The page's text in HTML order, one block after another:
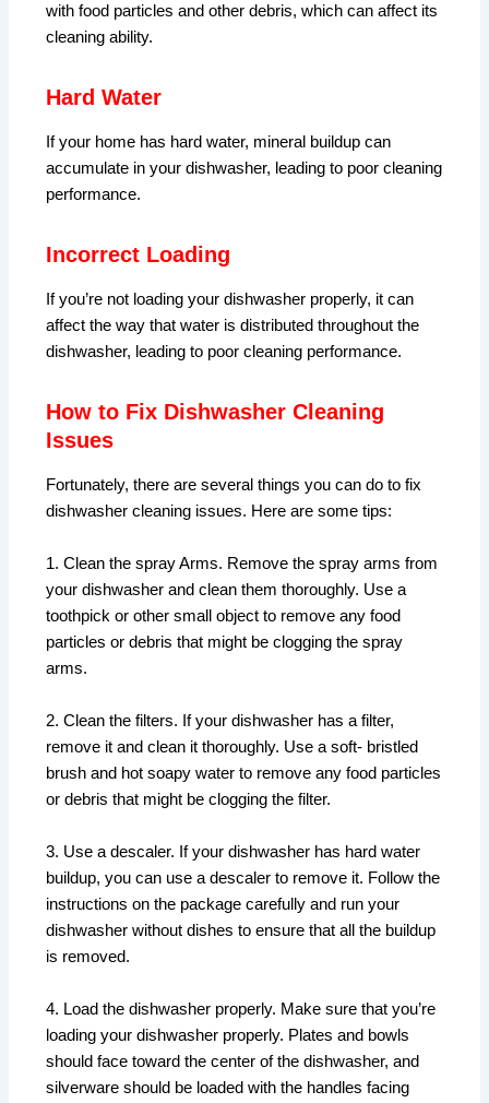
with food particles and other debris, which can affect its
cleaning ability.
Hard Water
If your home has hard water, mineral buildup can
accumulate in your dishwasher, leading to poor cleaning
performance.
Incorrect Loading
If you’re not loading your dishwasher properly, it can
affect the way that water is distributed throughout the
dishwasher, leading to poor cleaning performance.
How to Fix Dishwasher Cleaning
Issues
Fortunately, there are several things you can do to fix
dishwasher cleaning issues. Here are some tips:
1. Clean the spray Arms. Remove the spray arms from
your dishwasher and clean them thoroughly. Use a
toothpick or other small object to remove any food
particles or debris that might be clogging the spray
arms.
2. Clean the filters. If your dishwasher has a filter,
remove it and clean it thoroughly. Use a soft- bristled
brush and hot soapy water to remove any food particles
or debris that might be clogging the filter.
3. Use a descaler. If your dishwasher has hard water
buildup, you can use a descaler to remove it. Follow the
instructions on the package carefully and run your
dishwasher without dishes to ensure that all the buildup
is removed.
4. Load the dishwasher properly. Make sure that you’re
loading your dishwasher properly. Plates and bowls
should face toward the center of the dishwasher, and
silverware should be loaded with the handles facing